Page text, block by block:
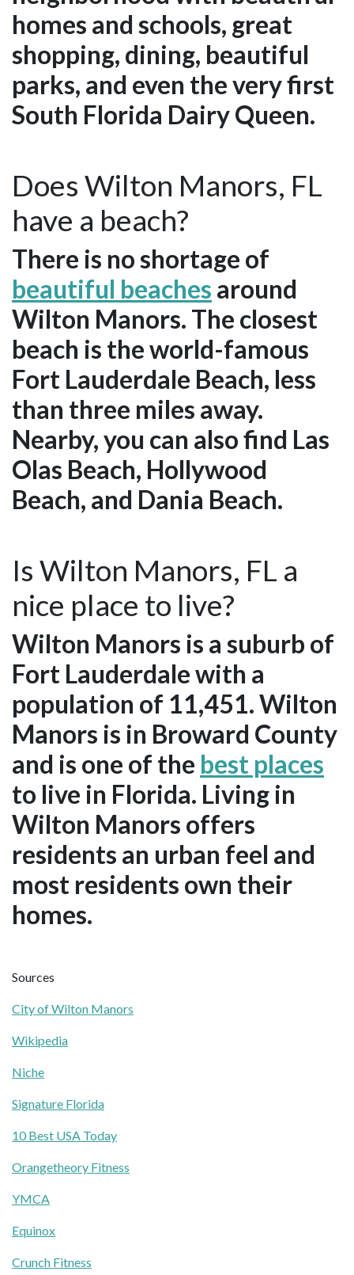
homes and schools, great
shopping, dining, beautiful
parks, and even the very first
South Florida Dairy Queen.
Does Wilton Manors, FL
have a beach?
There is no shortage of
beautiful beaches around
Wilton Manors. The closest
beach is the world-famous
Fort Lauderdale Beach, less
than three miles away.
Nearby, you can also find Las
Olas Beach, Hollywood
Beach, and Dania Beach.
Is Wilton Manors, FL a
nice place to live?
Wilton Manors is a suburb of
Fort Lauderdale with a
population of 11,451. Wilton
Manors is in Broward County
and is one of the best places
to live in Florida. Living in
Wilton Manors offers
residents an urban feel and
most residents own their
homes.
Sources
City of Wilton Manors
Wikipedia
Niche
Signature Florida
10 Best USA Today
Orangetheory Fitness
YMCA
Equinox
Crunch Fitness